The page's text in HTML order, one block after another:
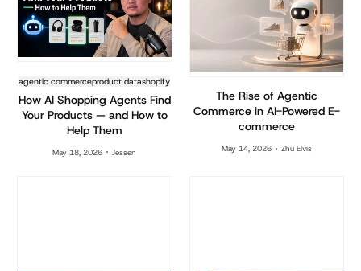
agentic commerceproduct datashopify
How AI Shopping Agents Find
Your Products — and How to
Help Them
May 18, 2026 Jessen
The Rise of Agentic
Commerce in AI-Powered E-
commerce
May 14, 2026 Zhu Elvis